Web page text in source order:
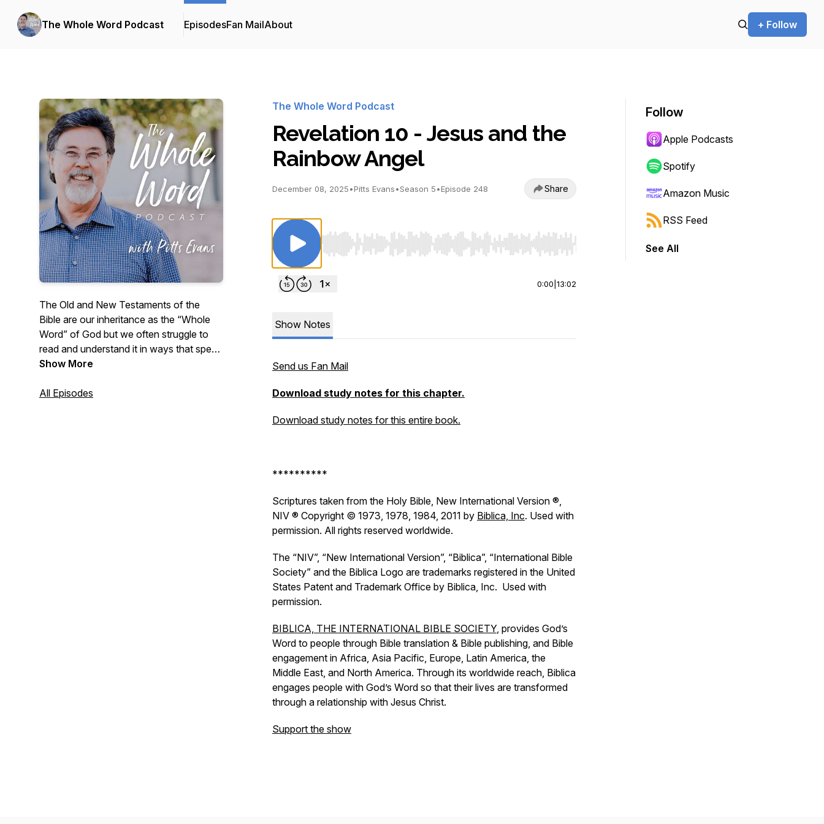
The Whole Word Podcast EpisodesFan MailAbout + Follow
The Old and New Testaments of the
Bible are our inheritance as the “Whole
Word” of God but we often struggle to
read and understand it in ways that speak
to our daily lives. Listen as Pastor Pitts
chapter and shares some thoughts on
Show More
All Episodes
The Whole Word Podcast
Revelation 10 - Jesus and the
Rainbow Angel
December 08, 2025•Pitts Evans•Season 5•Episode 248 Share
Use Left/Right to seek, Home/End to jump to start or end. Hold shift to jump forward or backward.
0:00 13:02
Show Notes
Send us Fan Mail
Download study notes for this chapter.
Download study notes for this entire book.
**********
Scriptures taken from the Holy Bible, New International Version ®,
NIV ® Copyright © 1973, 1978, 1984, 2011 by Biblica, Inc. Used with
permission. All rights reserved worldwide.
The “NIV”, “New International Version”, “Biblica”, “International Bible
Society” and the Biblica Logo are trademarks registered in the United
States Patent and Trademark Office by Biblica, Inc. Used with
permission.
BIBLICA, THE INTERNATIONAL BIBLE SOCIETY, provides God’s
Word to people through Bible translation & Bible publishing, and Bible
engagement in Africa, Asia Pacific, Europe, Latin America, the
Middle East, and North America. Through its worldwide reach, Biblica
engages people with God’s Word so that their lives are transformed
through a relationship with Jesus Christ.
Support the show
Follow
Apple Podcasts
Spotify
Amazon Music
RSS Feed
See All